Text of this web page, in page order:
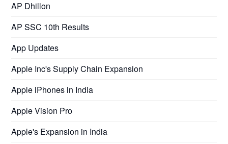
AP Dhillon
AP SSC 10th Results
App Updates
Apple Inc's Supply Chain Expansion
Apple iPhones in India
Apple Vision Pro
Apple's Expansion in India